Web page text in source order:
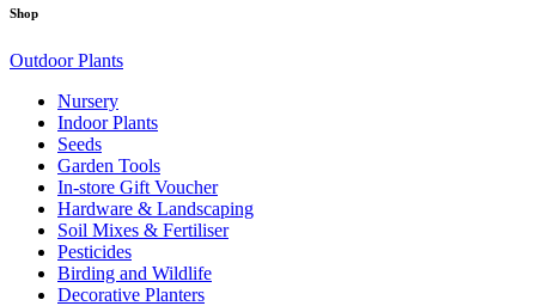
Shop
Outdoor Plants
Nursery
Indoor Plants
Seeds
Garden Tools
In-store Gift Voucher
Hardware & Landscaping
Soil Mixes & Fertiliser
Pesticides
Birding and Wildlife
Decorative Planters